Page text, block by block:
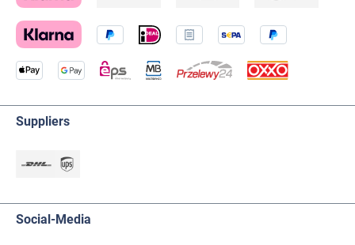
Suppliers
Social-Media